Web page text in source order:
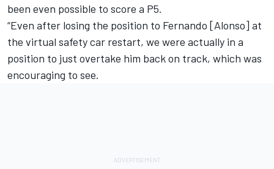
been even possible to score a P5.
“Even after losing the position to Fernando [Alonso] at
the virtual safety car restart, we were actually in a
position to just overtake him back on track, which was
encouraging to see.